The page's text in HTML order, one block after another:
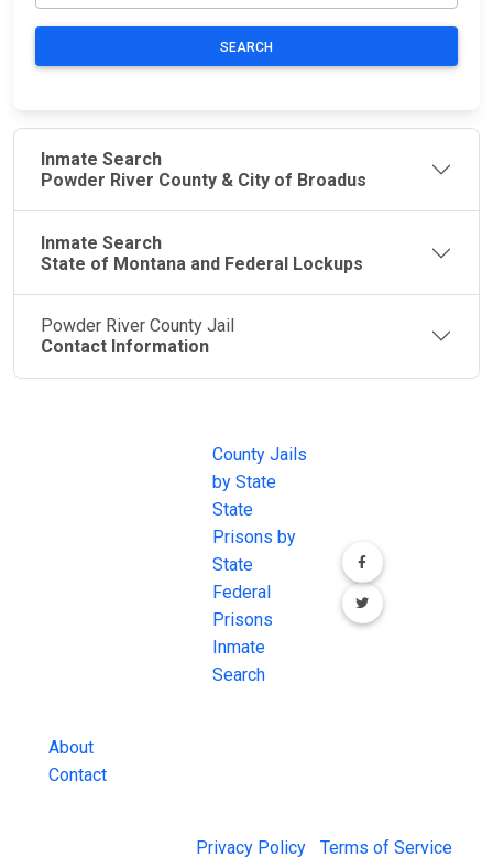
SEARCH
Inmate Search
Powder River County & City of Broadus
Inmate Search
State of Montana and Federal Lockups
Powder River County Jail
Contact Information
About
Contact
County Jails
by State
State
Prisons by
State
Federal
Prisons
Inmate
Search
Privacy Policy Terms of Service